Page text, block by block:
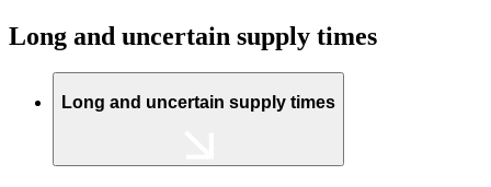
Long and uncertain supply times
Long and uncertain supply times